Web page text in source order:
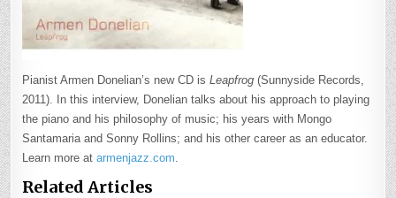
Pianist Armen Donelian’s new CD isLeapfrog (Sunnyside Records,
2011). In this interview, Donelian talks about his approach to playing
the piano and his philosophy of music; his years with Mongo
Santamaria and Sonny Rollins; and his other career as an educator.
Learn more atarmenjazz.com
Related Articles